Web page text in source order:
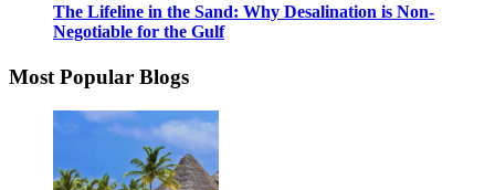
The Lifeline in the Sand: Why Desalination is Non-
Negotiable for the Gulf
Most Popular Blogs